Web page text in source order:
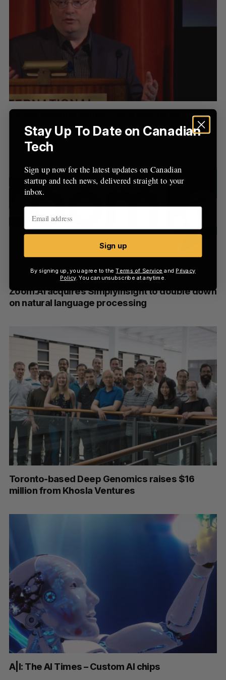
Vector Institute names Garth Gibson as CEO
Zoom.AI acquires SimplyInsight to double down
on natural language processing
Toronto-based Deep Genomics raises $16
million from Khosla Ventures
A|I: The AI Times – Custom AI chips
Stay Up To Date on Canadian
Tech
Sign up now for the latest updates on Canadian
startup and tech news, delivered straight to your
inbox.
Sign up
By signing up, you agree to theTerms of Service and Privacy
Policy. You can unsubscribe at anytime.